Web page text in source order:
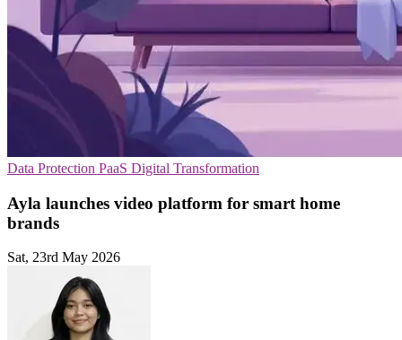
Data Protection PaaS Digital Transformation
Ayla launches video platform for smart home
brands
Sat, 23rd May 2026